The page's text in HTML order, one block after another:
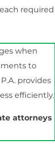
required
when
to
provides
efficiently.
attorneys